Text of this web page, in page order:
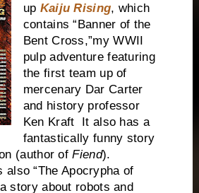
up Kaiju Rising, which
contains “Banner of the
Bent Cross,”my WWII
pulp adventure featuring
the first team up of
mercenary Dar Carter
and history professor
Ken Kraft It also has a
fantastically funny story
(author ofFiend).
“The Apocrypha of
story about robots and